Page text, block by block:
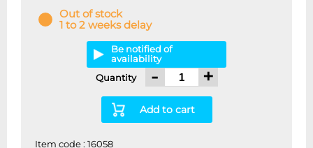
Out of stock
1 to 2 weeks delay
Be notified of
availability
Quantity
- +
Add to cart
Item code : 16058